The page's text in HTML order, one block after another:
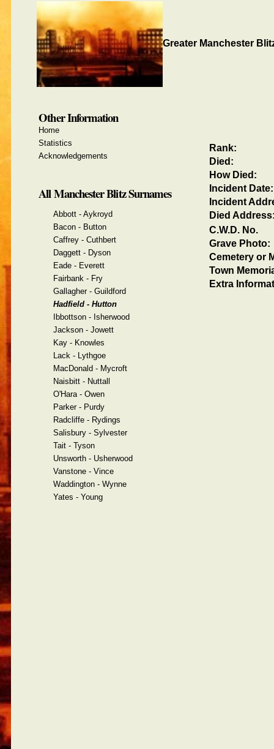
Greater Manchester
Rank:
Died:
How Died:
Incident Date:
Incident
Died
C.W.D. No.
Grave Photo:
Cemetery or
Town
Extra
Other Information
Home
Statistics
Acknowledgements
All Manchester Blitz Surnames
Abbott - Aykroyd
Bacon - Button
Caffrey - Cuthbert
Daggett - Dyson
Eade - Everett
Fairbank - Fry
Gallagher - Guildford
Hadfield - Hutton
Ibbottson - Isherwood
Jackson - Jowett
Kay - Knowles
Lack - Lythgoe
MacDonald - Mycroft
Naisbitt - Nuttall
O'Hara - Owen
Parker - Purdy
Radcliffe - Rydings
Salisbury - Sylvester
Tait - Tyson
Unsworth - Usherwood
Vanstone - Vince
Waddington - Wynne
Yates - Young